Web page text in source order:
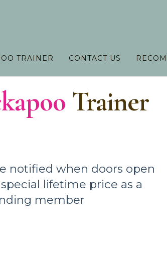
TRAINER CONTACT US
Trainer
notified when doors open
lifetime price as a
member